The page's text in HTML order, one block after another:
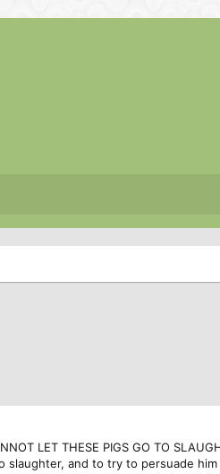
LET THESE PIGS GO TO
and to try to persuade